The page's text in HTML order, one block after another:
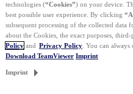
technologies (“Cookies”) on your device.
best possible user experience. By clicking
subsequent processing of the collected
about the Cookies, the exact purposes,
Policy and Privacy Policy . You can
Download TeamViewer Imprint
Imprint